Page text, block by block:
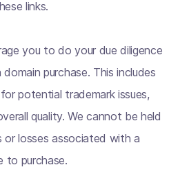
links.
you to do your due diligence
purchase. This includes
potential trademark issues,
quality. We cannot be held
or losses associated with a
to purchase.